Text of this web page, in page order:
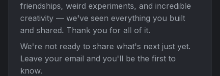
friendships, weird experiments, and incredible
creativity — we've seen everything you built
and shared. Thank you for all of it.
We're not ready to share what's next just yet.
Leave your email and you'll be the first to
know.